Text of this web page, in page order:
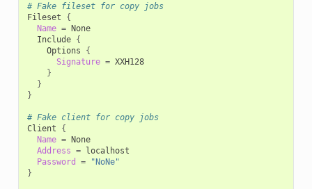
# Fake fileset for copy jobs
Fileset
{
Name =
None
Include {
Options
{
Signature =
XXH128
}
}
}
# Fake client for copy jobs
Client
{
Name =
None
Address =
Password
=
"NoNe"
}